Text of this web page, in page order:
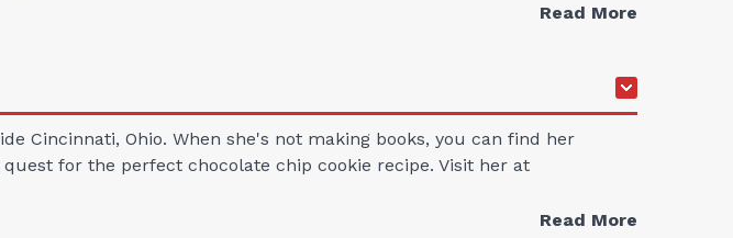
Read More
Cincinnati, Ohio. When she's not making books, you can find her
for the perfect chocolate chip cookie recipe. Visit her at
Read More